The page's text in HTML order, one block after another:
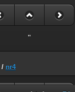
"
/ nr4